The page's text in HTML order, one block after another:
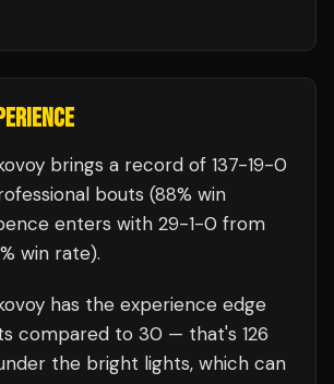
brings a record of 137-19-0
bouts (88% win
enters with 29-1-0 from
win rate).
has the experience edge
compared to 30 — that's 126
the bright lights, which can